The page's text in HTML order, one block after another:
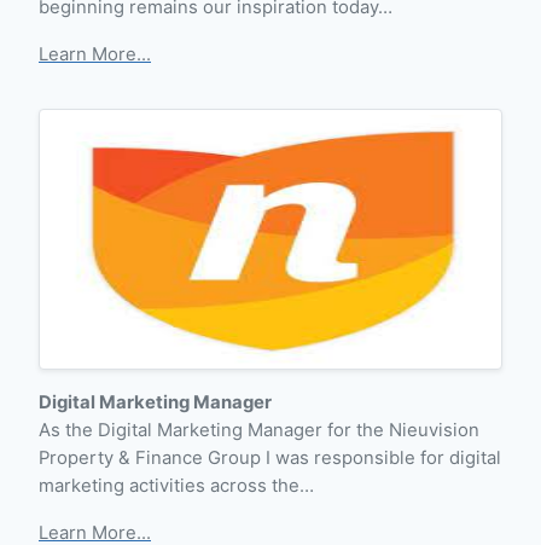
beginning remains our inspiration today…
Learn More...
Digital Marketing Manager
As the Digital Marketing Manager for the Nieuvision
Property & Finance Group I was responsible for digital
marketing activities across the…
Learn More...